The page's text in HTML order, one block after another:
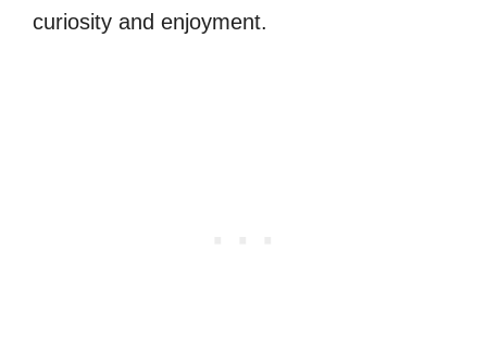
curiosity and enjoyment.